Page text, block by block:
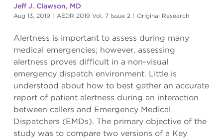
Jeff J. Clawson, MD
Aug 13, 2019 | AEDR 2019 Vol. 7 Issue 2 | Original Research
Alertness is important to assess during many
medical emergencies; however, assessing
alertness proves difficult in a non-visual
emergency dispatch environment. Little is
understood about how to best gather an accurate
report of patient alertness during an interaction
between callers and Emergency Medical
Dispatchers (EMDs). The primary objective of the
study was to compare two versions of a Key